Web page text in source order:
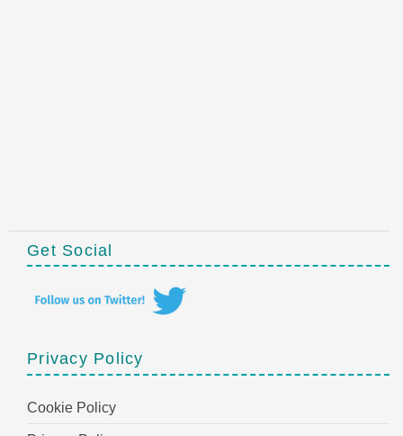
Get Social
Privacy Policy
Cookie Policy